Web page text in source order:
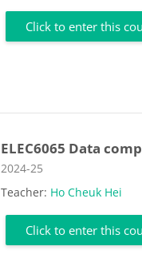
Click to enter this
ELEC6065 Data
Course category
2024-25
Teacher: Ho Cheuk Hei
Click to enter this